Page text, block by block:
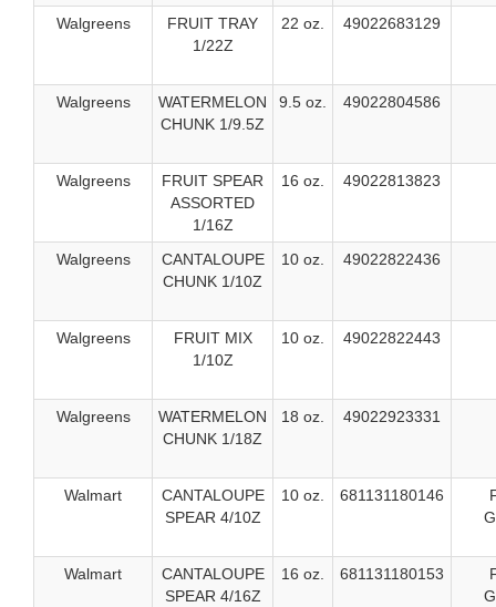
Walgreens
FRUIT TRAY
1/22Z
22 oz. 49022683129
Walgreens
WATERMELON
CHUNK 1/9.5Z
9.5 oz. 49022804586
Walgreens
FRUIT SPEAR
ASSORTED
1/16Z
16 oz. 49022813823
Walgreens
CANTALOUPE
CHUNK 1/10Z
10 oz. 49022822436
Walgreens
FRUIT MIX
1/10Z
10 oz. 49022822443
Walgreens
WATERMELON
CHUNK 1/18Z
18 oz. 49022923331
Walmart
CANTALOUPE
SPEAR 4/10Z
10 oz. 681131180146
Walmart
CANTALOUPE
SPEAR 4/16Z
16 oz. 681131180153